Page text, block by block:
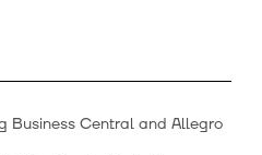
Business Central and Allegro